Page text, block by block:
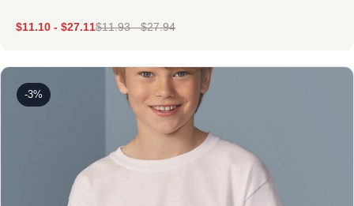
$11.10 - $27.11$11.93-$27.94
-3%